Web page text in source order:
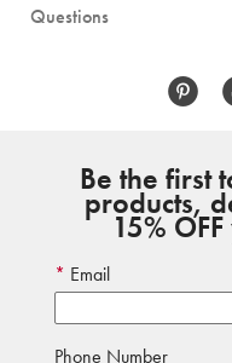
Questions
Be the first
products,
15%
Email
Phone Number